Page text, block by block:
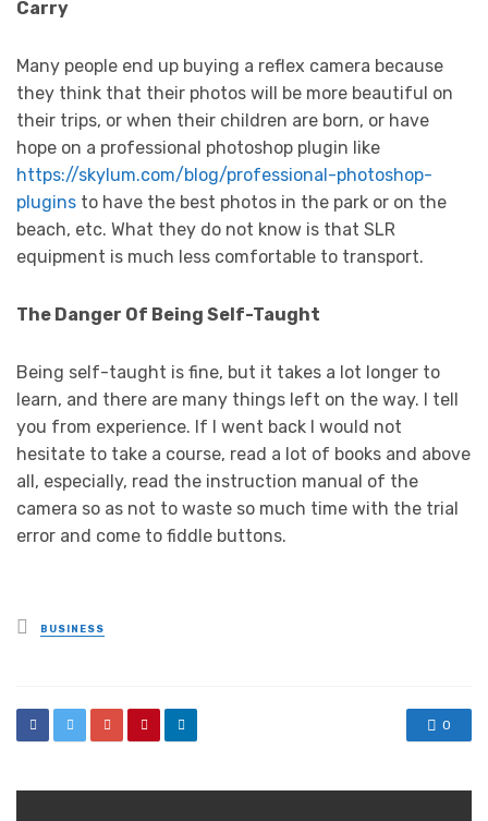
Carry
Many people end up buying a reflex camera because
they think that their photos will be more beautiful on
their trips, or when their children are born, or have
hope on a professional photoshop plugin like
https://skylum.com/blog/professional-photoshop-
plugins to have the best photos in the park or on the
beach, etc. What they do not know is that SLR
equipment is much less comfortable to transport.
The Danger Of Being Self-Taught
Being self-taught is fine, but it takes a lot longer to
learn, and there are many things left on the way. I tell
you from experience. If I went back I would not
hesitate to take a course, read a lot of books and above
all, especially, read the instruction manual of the
camera so as not to waste so much time with the trial
error and come to fiddle buttons.
Posted
in
BUSINESS
0